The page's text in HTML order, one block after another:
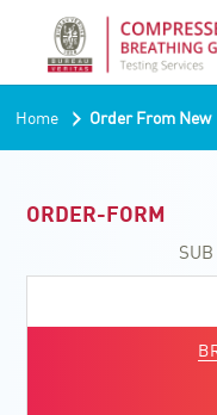
Home › Order From New
ORDER-FORM